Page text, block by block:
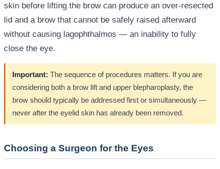
skin before lifting the brow can produce an over-resected
lid and a brow that cannot be safely raised afterward
without causing lagophthalmos — an inability to fully
close the eye.
Important: The sequence of procedures matters. If you are
considering both a brow lift and upper blepharoplasty, the
brow should typically be addressed first or simultaneously —
never after the eyelid skin has already been removed.
Choosing a Surgeon for the Eyes